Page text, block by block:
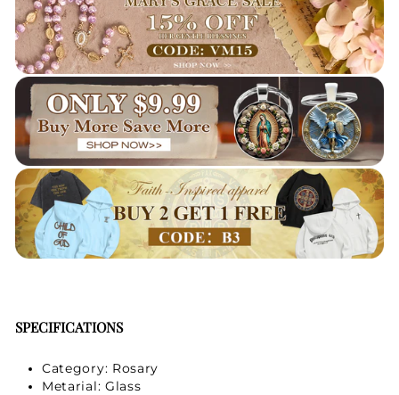
SPECIFICATIONS
Category: Rosary
Metarial: Glass
Your Faith Journey
Starts Here.